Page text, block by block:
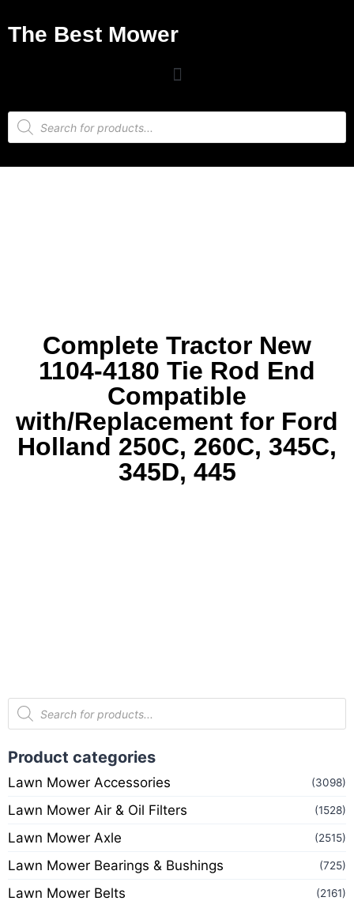
The Best Mower
Complete Tractor New
1104-4180 Tie Rod End
Compatible
with/Replacement for Ford
Holland 250C, 260C, 345C,
345D, 445
Product categories
Lawn Mower Accessories (3098)
Lawn Mower Air & Oil Filters (1528)
Lawn Mower Axle (2515)
Lawn Mower Bearings & Bushings (725)
Lawn Mower Belts (2161)